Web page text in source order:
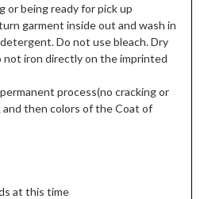
or being ready for pick up
garment inside out and wash in
Do not use bleach. Dry
iron directly on the imprinted
process(no cracking or
then colors of the Coat of
at this time